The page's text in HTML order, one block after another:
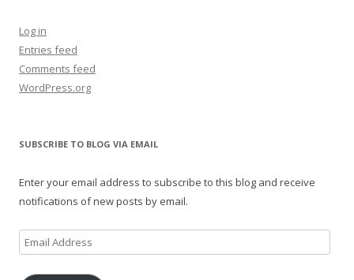
Log in
Entries feed
Comments feed
WordPress.org
SUBSCRIBE TO BLOG VIA EMAIL
Enter your email address to subscribe to this blog and receive
notifications of new posts by email.
Email
Address